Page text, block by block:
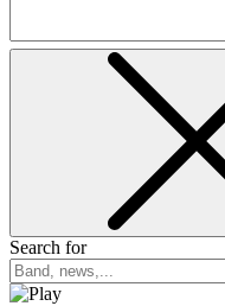
Search for